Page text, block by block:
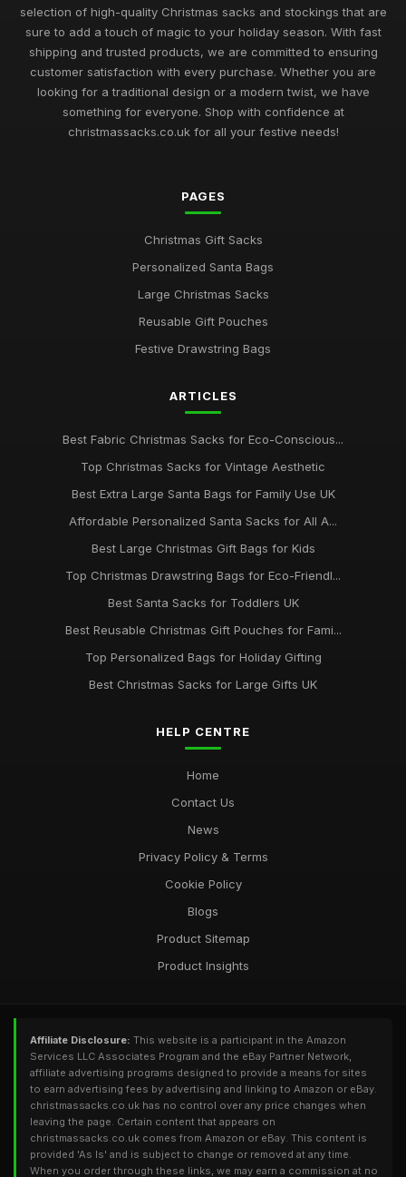
selection of high-quality Christmas sacks and stockings that are
sure to add a touch of magic to your holiday season. With fast
shipping and trusted products, we are committed to ensuring
customer satisfaction with every purchase. Whether you are
looking for a traditional design or a modern twist, we have
something for everyone. Shop with confidence at
christmassacks.co.uk for all your festive needs!
PAGES
Christmas Gift Sacks
Personalized Santa Bags
Large Christmas Sacks
Reusable Gift Pouches
Festive Drawstring Bags
ARTICLES
Best Fabric Christmas Sacks for Eco-Conscious...
Top Christmas Sacks for Vintage Aesthetic
Best Extra Large Santa Bags for Family Use UK
Affordable Personalized Santa Sacks for All A...
Best Large Christmas Gift Bags for Kids
Top Christmas Drawstring Bags for Eco-Friendl...
Best Santa Sacks for Toddlers UK
Best Reusable Christmas Gift Pouches for Fami...
Top Personalized Bags for Holiday Gifting
Best Christmas Sacks for Large Gifts UK
HELP CENTRE
Home
Contact Us
News
Privacy Policy & Terms
Cookie Policy
Blogs
Product Sitemap
Product Insights
Affiliate Disclosure: This website is a participant in the Amazon
Services LLC Associates Program and the eBay Partner Network,
affiliate advertising programs designed to provide a means for sites
to earn advertising fees by advertising and linking to Amazon or eBay.
christmassacks.co.uk has no control over any price changes when
leaving the page. Certain content that appears on
christmassacks.co.uk comes from Amazon or eBay. This content is
provided 'As Is' and is subject to change or removed at any time.
When you order through these links, we may earn a commission at no